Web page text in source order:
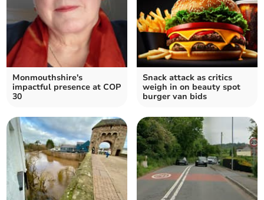
Monmouthshire's
impactful presence at COP
30
Snack attack as critics
weigh in on beauty spot
burger van bids